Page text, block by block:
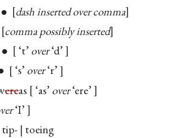
● dash inserted over comma
comma possibly inserted
‘t’over‘d’
‘s’over‘r’
ereas ‘as’over‘ere’
‘I’
| toeing